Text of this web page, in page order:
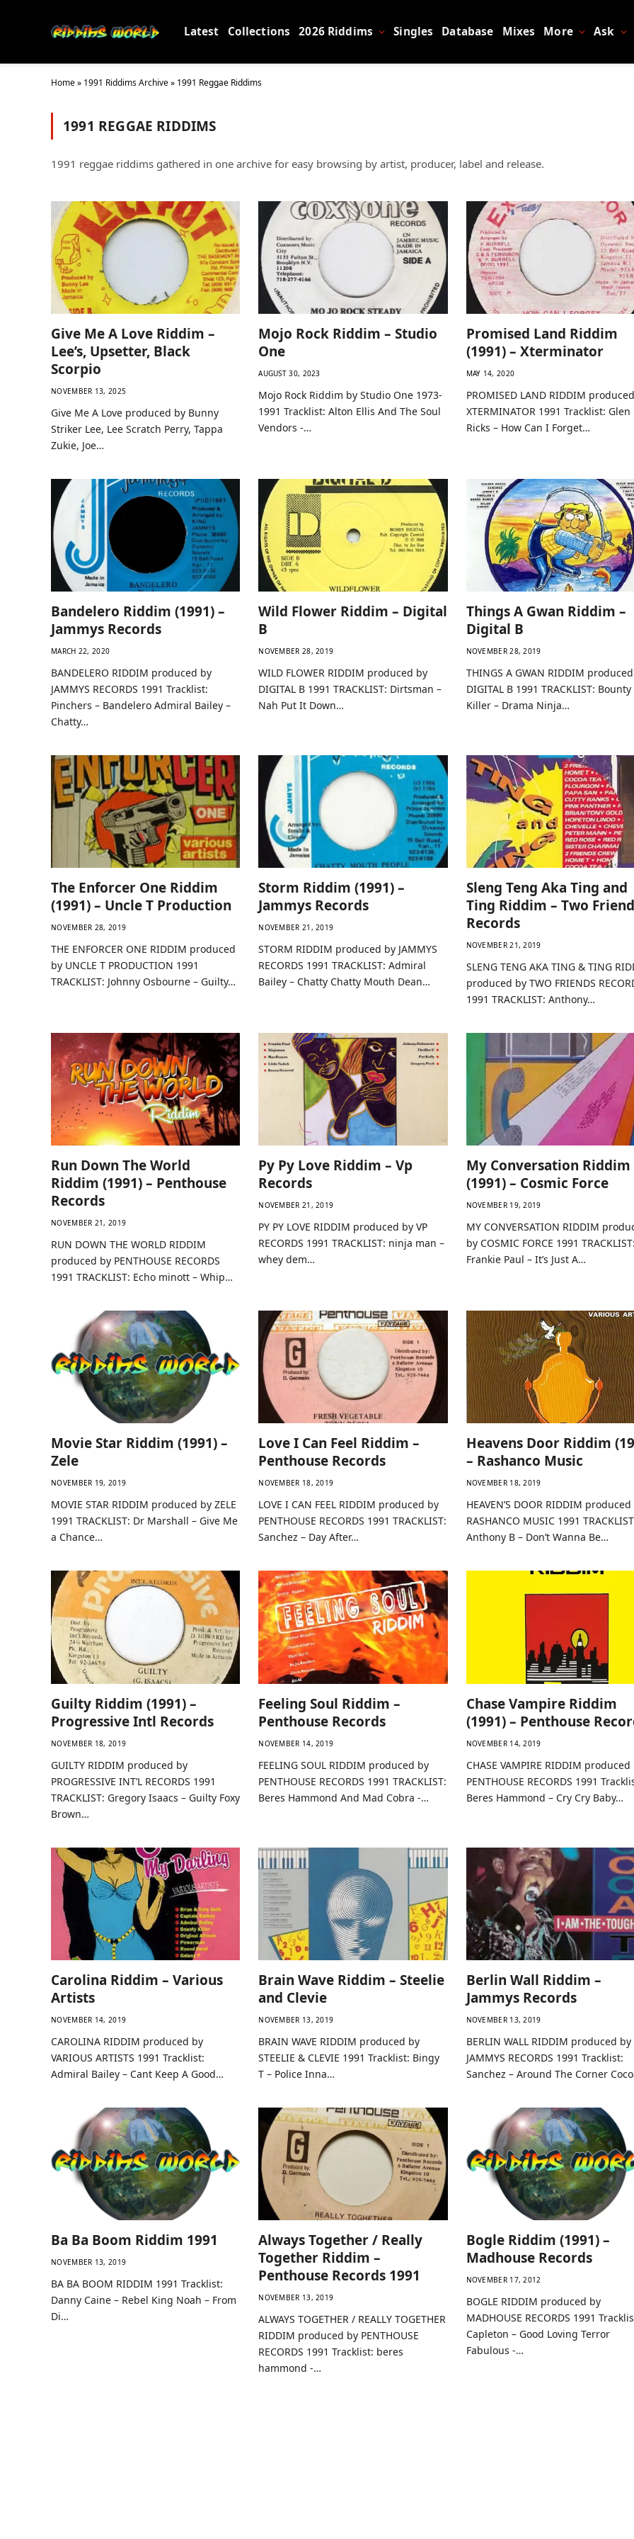
Latest Collections 2026 Riddims Singles Database Mixes More Ask
Home» 1991 Riddims Archive» 1991 Reggae Riddims
1991 REGGAE RIDDIMS
1991 reggae riddims gathered in one archive for easy browsing by artist, producer, label and release.
Give Me A Love Riddim –
Lee’s, Upsetter, Black
Scorpio
NOVEMBER 13, 2025
Give Me A Love produced by Bunny
Striker Lee, Lee Scratch Perry, Tappa
Zukie, Joe…
Mojo Rock Riddim – Studio
One
AUGUST 30, 2023
Mojo Rock Riddim by Studio One 1973-
1991 Tracklist: Alton Ellis And The Soul
Vendors -…
Promised Land Riddim
(1991) – Xterminator
MAY 14, 2020
PROMISED LAND RIDDIM
XTERMINATOR 1991 Tracklist: Glen
Ricks – How Can I Forget…
Bandelero Riddim (1991) –
Jammys Records
MARCH 22, 2020
BANDELERO RIDDIM produced by
JAMMYS RECORDS 1991 Tracklist:
Pinchers – Bandelero Admiral Bailey –
Chatty…
Wild Flower Riddim – Digital
B
NOVEMBER 28, 2019
WILD FLOWER RIDDIM produced by
DIGITAL B 1991 TRACKLIST: Dirtsman –
Nah Put It Down…
Things A Gwan Riddim –
Digital B
NOVEMBER 28, 2019
THINGS A GWAN RIDDIM
DIGITAL B 1991 TRACKLIST: Bounty
Killer – Drama Ninja…
The Enforcer One Riddim
(1991) – Uncle T Production
NOVEMBER 28, 2019
THE ENFORCER ONE RIDDIM produced
by UNCLE T PRODUCTION 1991
TRACKLIST: Johnny Osbourne – Guilty…
Storm Riddim (1991) –
Jammys Records
NOVEMBER 21, 2019
STORM RIDDIM produced by JAMMYS
RECORDS 1991 TRACKLIST: Admiral
Bailey – Chatty Chatty Mouth Dean…
Sleng Teng Aka Ting and
Ting Riddim – Two
Records
NOVEMBER 21, 2019
SLENG TENG AKA TING & TING
produced by TWO FRIENDS
1991 TRACKLIST: Anthony…
Run Down The World
Riddim (1991) – Penthouse
Records
NOVEMBER 21, 2019
RUN DOWN THE WORLD RIDDIM
produced by PENTHOUSE RECORDS
1991 TRACKLIST: Echo minott – Whip…
Py Py Love Riddim – Vp
Records
NOVEMBER 21, 2019
PY PY LOVE RIDDIM produced by VP
RECORDS 1991 TRACKLIST: ninja man –
whey dem…
My Conversation Riddim
(1991) – Cosmic Force
NOVEMBER 19, 2019
MY CONVERSATION RIDDIM
by COSMIC FORCE 1991
Frankie Paul – It’s Just A…
Movie Star Riddim (1991) –
Zele
NOVEMBER 19, 2019
MOVIE STAR RIDDIM produced by ZELE
1991 TRACKLIST: Dr Marshall – Give Me
a Chance…
Love I Can Feel Riddim –
Penthouse Records
NOVEMBER 18, 2019
LOVE I CAN FEEL RIDDIM produced by
PENTHOUSE RECORDS 1991 TRACKLIST:
Sanchez – Day After…
Heavens Door Riddim
– Rashanco Music
NOVEMBER 18, 2019
HEAVEN’S DOOR RIDDIM
RASHANCO MUSIC 1991
Anthony B – Don’t Wanna Be…
Guilty Riddim (1991) –
Progressive Intl Records
NOVEMBER 18, 2019
GUILTY RIDDIM produced by
PROGRESSIVE INT’L RECORDS 1991
TRACKLIST: Gregory Isaacs – Guilty Foxy
Brown…
Feeling Soul Riddim –
Penthouse Records
NOVEMBER 14, 2019
FEELING SOUL RIDDIM produced by
PENTHOUSE RECORDS 1991 TRACKLIST:
Beres Hammond And Mad Cobra -…
Chase Vampire Riddim
(1991) – Penthouse
NOVEMBER 14, 2019
CHASE VAMPIRE RIDDIM produced
PENTHOUSE RECORDS 1991
Beres Hammond – Cry Cry Baby…
Carolina Riddim – Various
Artists
NOVEMBER 14, 2019
CAROLINA RIDDIM produced by
VARIOUS ARTISTS 1991 Tracklist:
Admiral Bailey – Cant Keep A Good…
Brain Wave Riddim – Steelie
and Clevie
NOVEMBER 13, 2019
BRAIN WAVE RIDDIM produced by
STEELIE & CLEVIE 1991 Tracklist: Bingy
T – Police Inna…
Berlin Wall Riddim –
Jammys Records
NOVEMBER 13, 2019
BERLIN WALL RIDDIM produced by
JAMMYS RECORDS 1991 Tracklist:
Sanchez – Around The Corner
Ba Ba Boom Riddim 1991
NOVEMBER 13, 2019
BA BA BOOM RIDDIM 1991 Tracklist:
Danny Caine – Rebel King Noah – From
Di…
Always Together / Really
Together Riddim –
Penthouse Records 1991
NOVEMBER 13, 2019
ALWAYS TOGETHER / REALLY TOGETHER
RIDDIM produced by PENTHOUSE
RECORDS 1991 Tracklist: beres
hammond -…
Bogle Riddim (1991) –
Madhouse Records
NOVEMBER 17, 2012
BOGLE RIDDIM produced by
MADHOUSE RECORDS 1991
Capleton – Good Loving Terror
Fabulous -…